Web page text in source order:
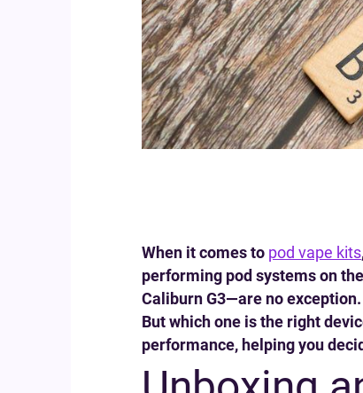
When it comes to pod vape kits
performing pod systems on
Caliburn G3—are no exception.
But which one is the right
performance, helping you